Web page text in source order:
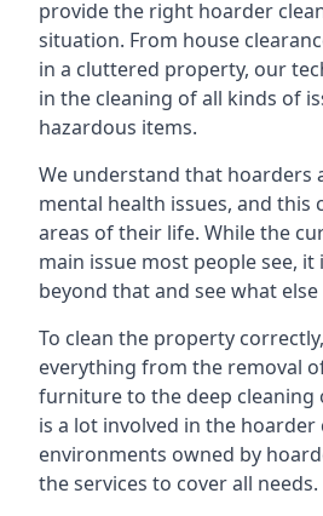
provide the right hoarder
situation. From house
in a cluttered property, our
in the cleaning of all kinds of
hazardous items.
We understand that hoarders
mental health issues, and this
areas of their life. While the
main issue most people see,
beyond that and see what
To clean the property
everything from the removal
furniture to the deep cleaning
is a lot involved in the
environments owned by
the services to cover all needs.